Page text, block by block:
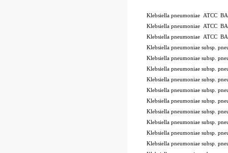
Klebsiella pneumoniae ATCC
Klebsiella pneumoniae ATCC
Klebsiella pneumoniae ATCC
Klebsiella pneumoniae subsp.
Klebsiella pneumoniae subsp.
Klebsiella pneumoniae subsp.
Klebsiella pneumoniae subsp.
Klebsiella pneumoniae subsp.
Klebsiella pneumoniae subsp.
Klebsiella pneumoniae subsp.
Klebsiella pneumoniae subsp.
Klebsiella pneumoniae subsp.
Klebsiella pneumoniae subsp.